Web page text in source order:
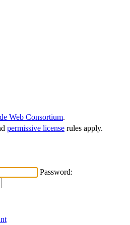
Web Consortium.
permissive license rules apply.
Password: